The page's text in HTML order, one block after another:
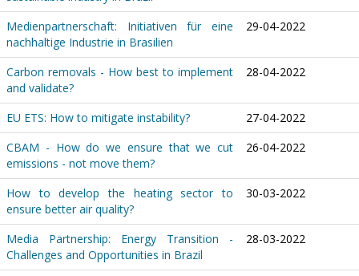
Medienpartnerschaft: Initiativen für eine
nachhaltige Industrie in Brasilien
29-04-2022
Carbon removals - How best to implement
and validate?
28-04-2022
EU ETS: How to mitigate instability?
27-04-2022
CBAM - How do we ensure that we cut
emissions - not move them?
26-04-2022
How to develop the heating sector to
ensure better air quality?
30-03-2022
Media Partnership: Energy Transition -
Challenges and Opportunities in Brazil
28-03-2022